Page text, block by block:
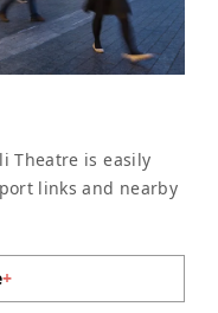
Theatre is easily
links and nearby
+